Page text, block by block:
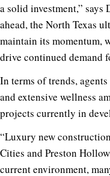
a solid investment,” says
ahead, the North Texas
maintain its momentum,
drive continued demand
In terms of trends,
and extensive wellness
projects currently in
“Luxury new
Cities and Preston
current environment,